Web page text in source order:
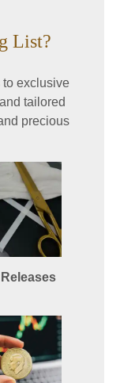
List?
exclusive
tailored
precious
Releases